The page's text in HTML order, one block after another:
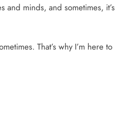
and minds, and sometimes, it’s
That’s why I’m here to